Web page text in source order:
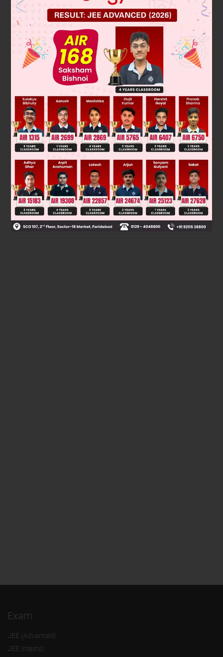
∴ ∠DBA = ∠DCA = 50º
Now in triangle AOC
OA = OC
⇒ ∠OAC = ∠OCA = 50º
∠AOC = 180º – (50º + 50º)
= 180º – 100º
= 80º
Was this answer helpful? 0
Exam
JEE (Advanced)
JEE (mains)